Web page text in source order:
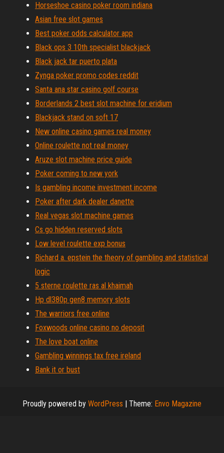
Horseshoe casino poker room indiana
Asian free slot games
Best poker odds calculator app
Black ops 3 10th specialist blackjack
Black jack tar puerto plata
Zynga poker promo codes reddit
Santa ana star casino golf course
Borderlands 2 best slot machine for eridium
Blackjack stand on soft 17
New online casino games real money
Online roulette not real money
Aruze slot machine price guide
Poker coming to new york
Is gambling income investment income
Poker after dark dealer danette
Real vegas slot machine games
Cs go hidden reserved slots
Low level roulette exp bonus
Richard a. epstein the theory of gambling and statistical
logic
5 sterne roulette ras al khaimah
Hp dl380p gen8 memory slots
The warriors free online
Foxwoods online casino no deposit
The love boat online
Gambling winnings tax free ireland
Bank it or bust
Proudly powered by WordPress | Theme: Envo Magazine